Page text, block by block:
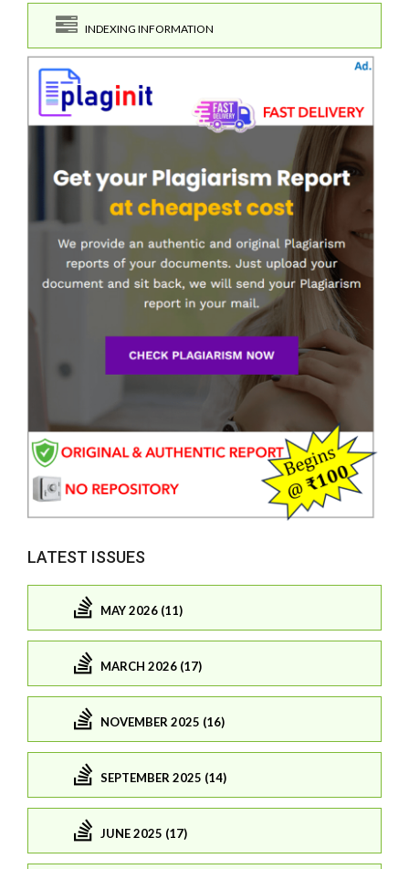
INDEXING INFORMATION
LATEST ISSUES
MAY 2026 (11)
MARCH 2026 (17)
NOVEMBER 2025 (16)
SEPTEMBER 2025 (14)
JUNE 2025 (17)